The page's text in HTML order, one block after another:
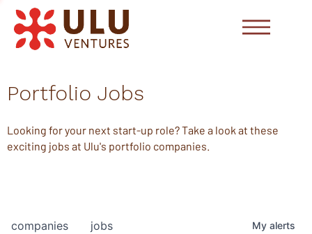
Portfolio Jobs
Looking for your next start-up role? Take a look at these
exciting jobs at Ulu's portfolio companies.
jobs
companies My alerts